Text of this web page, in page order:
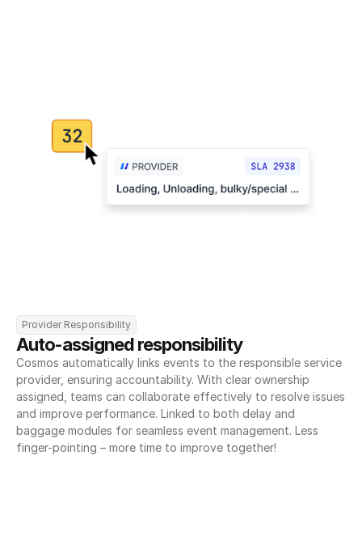
Provider Responsibility
Auto-assigned responsibility
Cosmos automatically links events to the responsible service
provider, ensuring accountability. With clear ownership
assigned, teams can collaborate effectively to resolve issues
and improve performance. Linked to both delay and
baggage modules for seamless event management. Less
finger-pointing – more time to improve together!